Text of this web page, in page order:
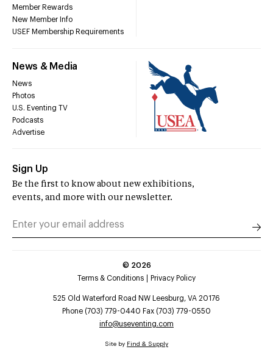
Member Rewards
New Member Info
USEF Membership Requirements
News & Media
News
Photos
U.S. Eventing TV
Podcasts
Advertise
Sign Up
Be the first to know about new exhibitions,
events, and more with our newsletter.
© 2026
Terms & Conditions
Privacy Policy
525 Old Waterford Road NW Leesburg, VA 20176
Phone (703) 779-0440 Fax (703) 779-0550
info@useventing.com
Site by Find & Supply